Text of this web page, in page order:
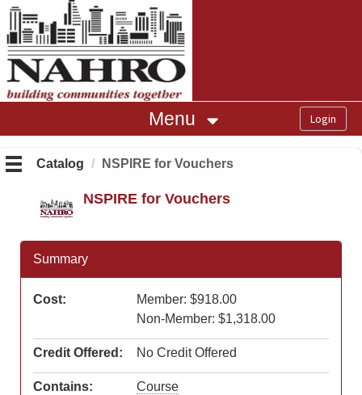
OasisLMS
Menu
Catalog NSPIRE for Vouchers
NSPIRE for Vouchers
Summary
Cost:
Member: $918.00
Non-Member: $1,318.00
Credit Offered: No Credit Offered
Contains: Course